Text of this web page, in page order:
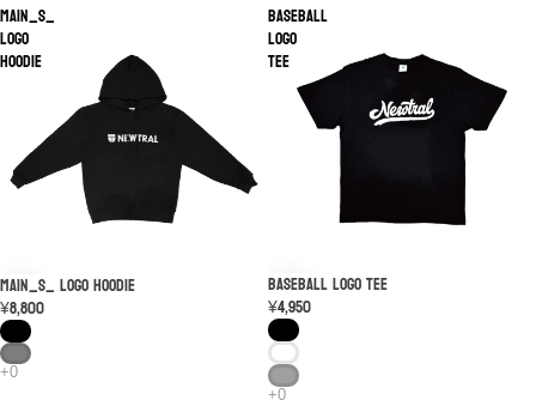
MAIN_S_
LOGO
Hoodie
MAIN_S_ LOGO Hoodie
¥8,800
Baseball
Logo
Tee
Baseball Logo Tee
¥4,950